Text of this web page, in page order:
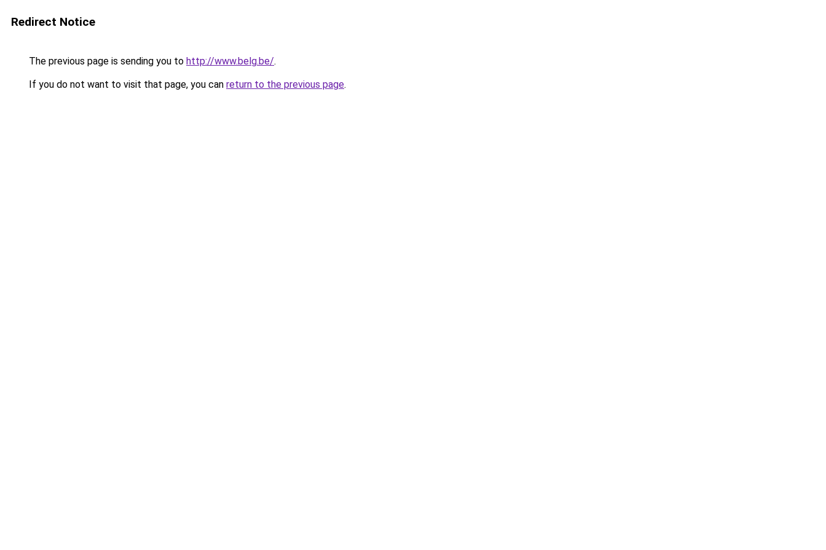
Redirect Notice
The previous page is sending you to http://www.belg.be/.
If you do not want to visit that page, you can return to the previous page.